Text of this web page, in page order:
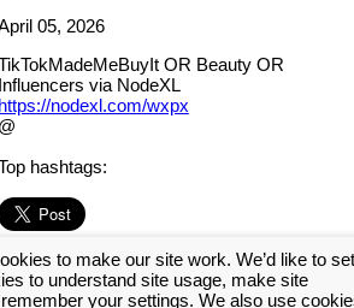
05, 2026
OR Beauty OR
Influencers via NodeXL
https://nodexl.com/wxpx
@
hashtags:
[Create a new account]
to make our site work. We’d like to set
to understand site usage, make site
your settings. We also use